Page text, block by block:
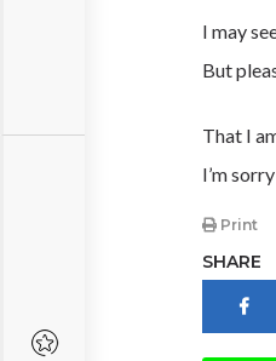
I may
But
That I
I’m
Print
SHARE